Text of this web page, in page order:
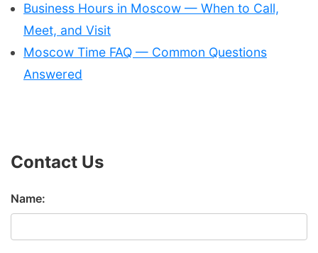
Business Hours in Moscow — When to Call,
Meet, and Visit
Moscow Time FAQ — Common Questions
Answered
Contact Us
Name: